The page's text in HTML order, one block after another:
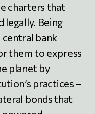
charters that
legally. Being
bank
them to express
planet by
practices –
bonds that